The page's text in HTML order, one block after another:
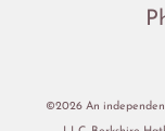
©2026 An